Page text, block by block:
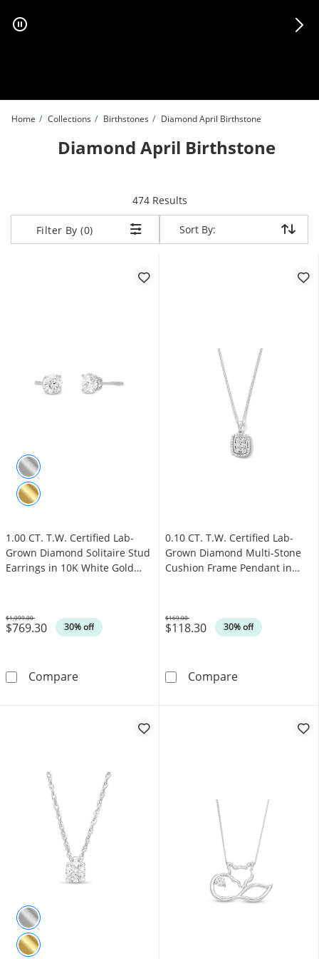
Home Collections Birthstones Diamond April Birthstone
Diamond April Birthstone
474 Resultsitems returned.
Filter By (0) Sort By:
Sort By:
1.00 CT. T.W. Certified Lab-
Grown Diamond Solitaire Stud
Earrings in 10K White Gold
$769.30 30% off
Was
$1,099.00
Compare1.00 CT. T.W. Certified Lab-Grown Diamond
0.10 CT. T.W. Certified Lab-
Grown Diamond Multi-Stone
Cushion Frame Pendant in
$118.30 30% off
Was
$169.00
Compare0.10 CT. T.W.